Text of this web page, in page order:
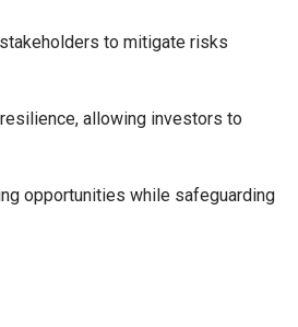
to mitigate risks
allowing investors to
opportunities while safeguarding